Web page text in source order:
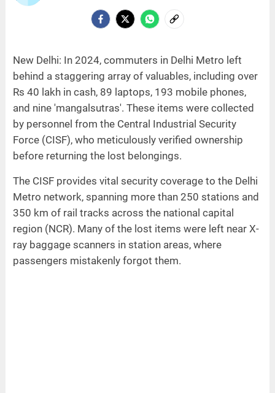
New Delhi: In 2024, commuters in Delhi Metro left
behind a staggering array of valuables, including over
Rs 40 lakh in cash, 89 laptops, 193 mobile phones,
and nine 'mangalsutras'. These items were collected
by personnel from the Central Industrial Security
Force (CISF), who meticulously verified ownership
before returning the lost belongings.
The CISF provides vital security coverage to the Delhi
Metro network, spanning more than 250 stations and
350 km of rail tracks across the national capital
region (NCR). Many of the lost items were left near X-
ray baggage scanners in station areas, where
passengers mistakenly forgot them.